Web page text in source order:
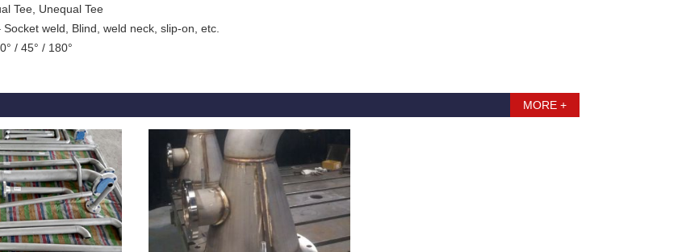
Tee, Unequal Tee
Socket weld, Blind, weld neck, slip-on, etc.
/ 45° / 180°
MORE +